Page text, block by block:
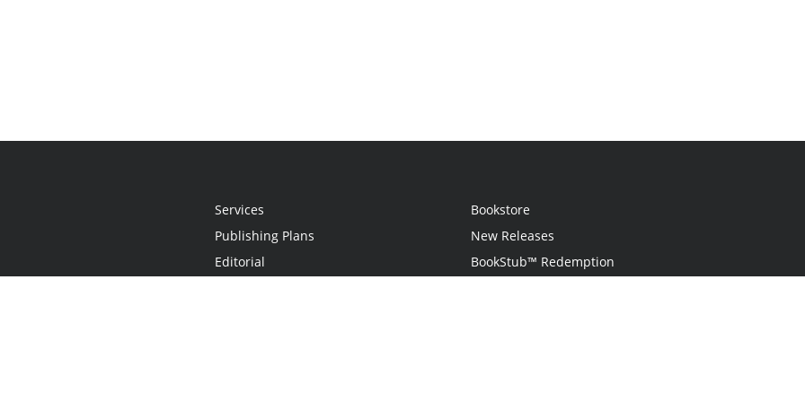
Services
Publishing Plans
Editorial
Bookstore
New Releases
BookStub™ Redemption